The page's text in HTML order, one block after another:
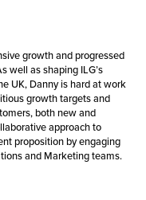
growth and progressed
well as shaping ILG’s
UK, Danny is hard at work
growth targets and
both new and
approach to
proposition by engaging
and Marketing teams.